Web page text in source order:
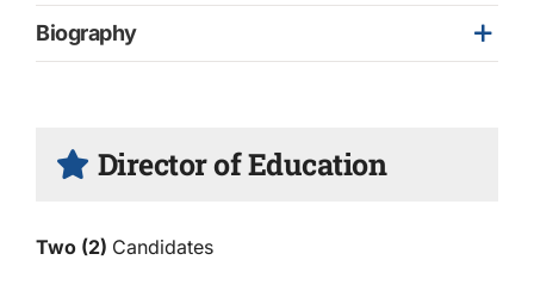
Biography
Director of Education
Two (2) Candidates